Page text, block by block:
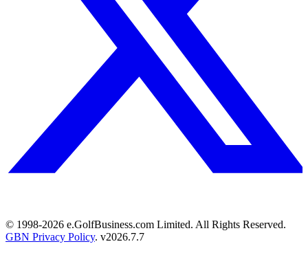
© 1998-2026 e.GolfBusiness.com Limited. All Rights Reserved.
GBN Privacy Policy. v2026.7.7